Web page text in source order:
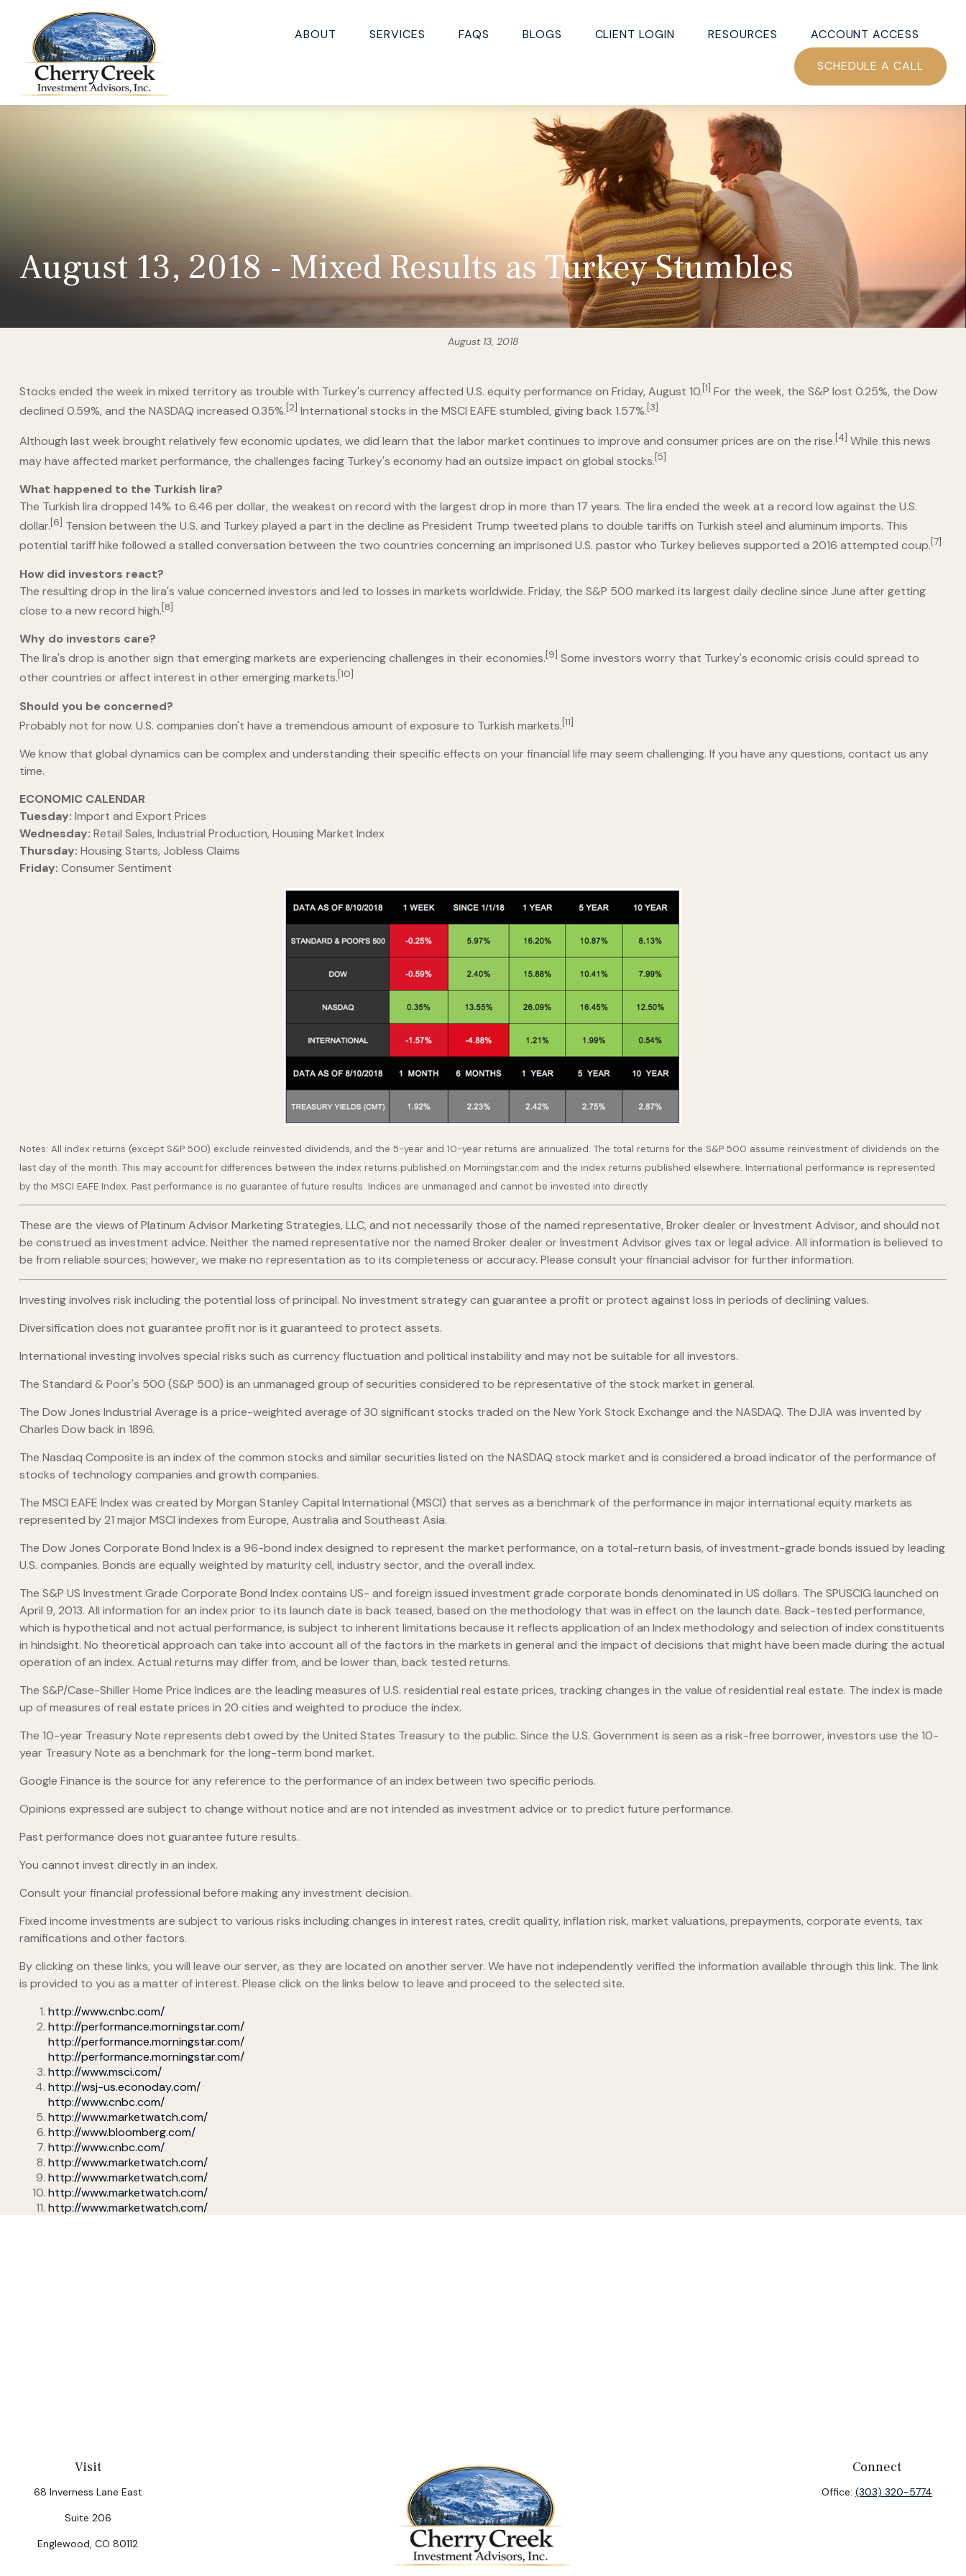
ABOUT SERVICES FAQS BLOGS CLIENT LOGIN RESOURCES ACCOUNT ACCESS
SCHEDULE A CALL
August 13, 2018 - Mixed Results as Turkey Stumbles
August 13, 2018
Stocks ended the week in mixed territory as trouble with Turkey's currency affected U.S. equity performance on Friday, August 10.[1] For the week, the S&P lost 0.25%, the Dow
declined 0.59%, and the NASDAQ increased 0.35%.[2] International stocks in the MSCI EAFE stumbled, giving back 1.57%.[3]
Although last week brought relatively few economic updates, we did learn that the labor market continues to improve and consumer prices are on the rise. [4] While this news
may have affected market performance, the challenges facing Turkey's economy had an outsize impact on global stocks. [5]
What happened to the Turkish lira?
The Turkish lira dropped 14% to 6.46 per dollar, the weakest on record with the largest drop in more than 17 years. The lira ended the week at a record low against the U.S.
dollar.[6] Tension between the U.S. and Turkey played a part in the decline as President Trump tweeted plans to double tariffs on Turkish steel and aluminum imports. This
potential tariff hike followed a stalled conversation between the two countries concerning an imprisoned U.S. pastor who Turkey believes supported a 2016 attempted coup. [7]
How did investors react?
The resulting drop in the lira's value concerned investors and led to losses in markets worldwide. Friday, the S&P 500 marked its largest daily decline since June after getting
close to a new record high.[8]
Why do investors care?
The lira's drop is another sign that emerging markets are experiencing challenges in their economies.[9] Some investors worry that Turkey's economic crisis could spread to
other countries or affect interest in other emerging markets. [10]
Should you be concerned?
Probably not for now. U.S. companies don't have a tremendous amount of exposure to Turkish markets.[11]
We know that global dynamics can be complex and understanding their specific effects on your financial life may seem challenging. If you have any questions, contact us any
time.
ECONOMIC CALENDAR
Tuesday: Import and Export Prices
Wednesday: Retail Sales, Industrial Production, Housing Market Index
Thursday: Housing Starts, Jobless Claims
Friday: Consumer Sentiment
Notes: All index returns (except S&P 500) exclude reinvested dividends, and the 5-year and 10-year returns are annualized. The total returns for the S&P 500 assume reinvestment of dividends on the
last day of the month. This may account for differences between the index returns published on Morningstar.com and the index returns published elsewhere. International performance is represented
by the MSCI EAFE Index. Past performance is no guarantee of future results. Indices are unmanaged and cannot be invested into directly.
These are the views of Platinum Advisor Marketing Strategies, LLC, and not necessarily those of the named representative, Broker dealer or Investment Advisor, and should not
be construed as investment advice. Neither the named representative nor the named Broker dealer or Investment Advisor gives tax or legal advice. All information is believed to
be from reliable sources; however, we make no representation as to its completeness or accuracy. Please consult your financial advisor for further information.
Investing involves risk including the potential loss of principal. No investment strategy can guarantee a profit or protect against loss in periods of declining values.
Diversification does not guarantee profit nor is it guaranteed to protect assets.
International investing involves special risks such as currency fluctuation and political instability and may not be suitable for all investors.
The Standard & Poor's 500 (S&P 500) is an unmanaged group of securities considered to be representative of the stock market in general.
The Dow Jones Industrial Average is a price-weighted average of 30 significant stocks traded on the New York Stock Exchange and the NASDAQ. The DJIA was invented by
Charles Dow back in 1896.
The Nasdaq Composite is an index of the common stocks and similar securities listed on the NASDAQ stock market and is considered a broad indicator of the performance of
stocks of technology companies and growth companies.
The MSCI EAFE Index was created by Morgan Stanley Capital International (MSCI) that serves as a benchmark of the performance in major international equity markets as
represented by 21 major MSCI indexes from Europe, Australia and Southeast Asia.
The Dow Jones Corporate Bond Index is a 96-bond index designed to represent the market performance, on a total-return basis, of investment-grade bonds issued by leading
U.S. companies. Bonds are equally weighted by maturity cell, industry sector, and the overall index.
The S&P US Investment Grade Corporate Bond Index contains US- and foreign issued investment grade corporate bonds denominated in US dollars. The SPUSCIG launched on
April 9, 2013. All information for an index prior to its launch date is back teased, based on the methodology that was in effect on the launch date. Back-tested performance,
which is hypothetical and not actual performance, is subject to inherent limitations because it reflects application of an Index methodology and selection of index constituents
in hindsight. No theoretical approach can take into account all of the factors in the markets in general and the impact of decisions that might have been made during the actual
operation of an index. Actual returns may differ from, and be lower than, back tested returns.
The S&P/Case-Shiller Home Price Indices are the leading measures of U.S. residential real estate prices, tracking changes in the value of residential real estate. The index is made
up of measures of real estate prices in 20 cities and weighted to produce the index.
The 10-year Treasury Note represents debt owed by the United States Treasury to the public. Since the U.S. Government is seen as a risk-free borrower, investors use the 10-
year Treasury Note as a benchmark for the long-term bond market.
Google Finance is the source for any reference to the performance of an index between two specific periods.
Opinions expressed are subject to change without notice and are not intended as investment advice or to predict future performance.
Past performance does not guarantee future results.
You cannot invest directly in an index.
Consult your financial professional before making any investment decision.
Fixed income investments are subject to various risks including changes in interest rates, credit quality, inflation risk, market valuations, prepayments, corporate events, tax
ramifications and other factors.
By clicking on these links, you will leave our server, as they are located on another server. We have not independently verified the information available through this link. The link
is provided to you as a matter of interest. Please click on the links below to leave and proceed to the selected site.
http://www.cnbc.com/
http://performance.morningstar.com/
http://performance.morningstar.com/
http://performance.morningstar.com/
http://www.msci.com/
http://wsj-us.econoday.com/
http://www.cnbc.com/
http://www.marketwatch.com/
http://www.bloomberg.com/
http://www.cnbc.com/
http://www.marketwatch.com/
http://www.marketwatch.com/
http://www.marketwatch.com/
http://www.marketwatch.com/
Visit
68 Inverness Lane East
Suite 206
Englewood, CO 80112
Connect
Office:(303) 320-5774